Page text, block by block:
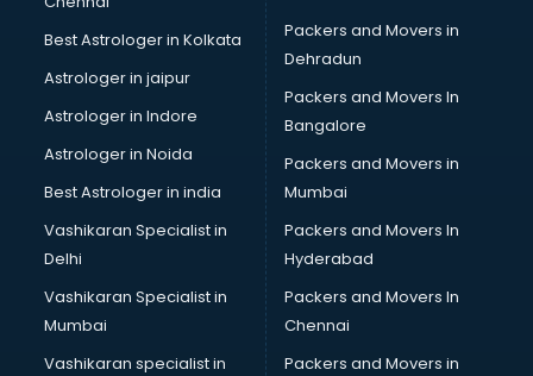
Best Astrologer in Kolkata
Astrologer in jaipur
Astrologer in Indore
Astrologer in Noida
Best Astrologer in india
Vashikaran Specialist in
Delhi
Vashikaran Specialist in
Mumbai
Vashikaran specialist in
Packers and Movers in
Dehradun
Packers and Movers In
Bangalore
Packers and Movers in
Mumbai
Packers and Movers In
Hyderabad
Packers and Movers In
Chennai
Packers and Movers in